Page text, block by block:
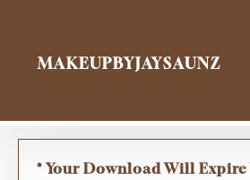
MAKEUPBYJAYSAUNZ
* Your Download Will